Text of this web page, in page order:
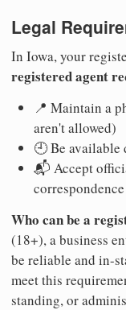
Legal
In Iowa, your
registered agent
📍 Maintain a
aren't allowed)
🕘 Be available
📬 Accept
correspondence
Who can be a
(18+), a business
be reliable and in-
meet this
standing, or